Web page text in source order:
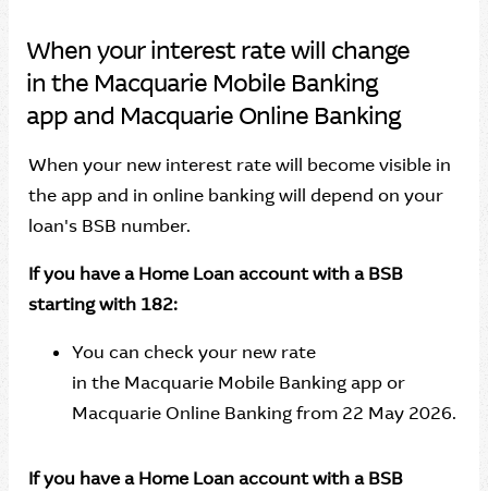
When your interest rate will change
in the Macquarie Mobile Banking
app and Macquarie Online Banking
When your new interest rate will become visible in
the app and in online banking will depend on your
loan's BSB number.
If you have a Home Loan account with a BSB
starting with 182:
You can check your new rate
in the Macquarie Mobile Banking app or
Macquarie Online Banking from 22 May 2026.
If you have a Home Loan account with a BSB